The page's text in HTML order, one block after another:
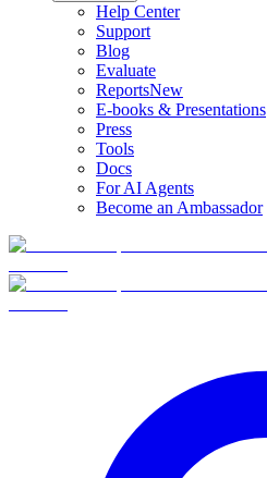
Help Center
Support
Blog
Evaluate
ReportsNew
E-books & Presentations
Press
Tools
Docs
For AI Agents
Become an Ambassador